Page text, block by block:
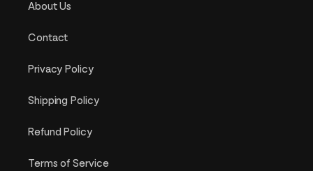
About Us
Contact
Privacy Policy
Shipping Policy
Refund Policy
Terms of Service